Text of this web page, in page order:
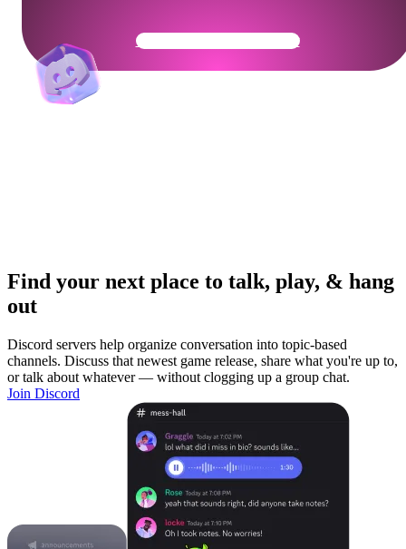
Get Your Community Ready
Find your next place to talk, play, & hang
out
Discord servers help organize conversation into topic-based
channels. Discuss that newest game release, share what you're up to,
or talk about whatever — without clogging up a group chat.
Join Discord